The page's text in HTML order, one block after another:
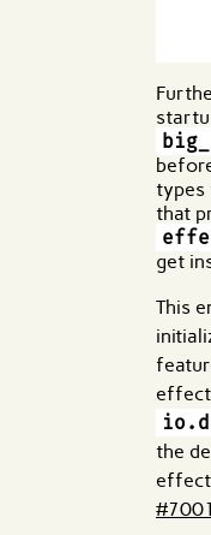
types
that
get
This
the
effect
#7001